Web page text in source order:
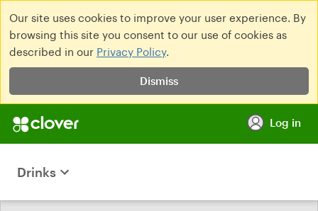
Our site uses cookies to improve your user experience. By
browsing this site you consent to our use of cookies as
described in our Privacy Policy.
Dismiss
Log in
Drinks